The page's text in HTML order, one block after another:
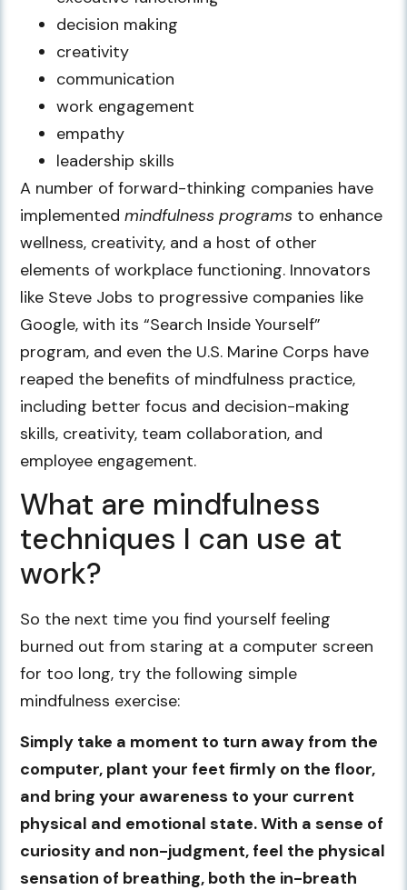
decision making
creativity
communication
work engagement
empathy
leadership skills
A number of forward-thinking companies have
implementedmindfulness programs to enhance
wellness, creativity, and a host of other
elements of workplace functioning. Innovators
like Steve Jobs to progressive companies like
Google, with its “Search Inside Yourself”
program, and even the U.S. Marine Corps have
reaped the benefits of mindfulness practice,
including better focus and decision-making
skills, creativity, team collaboration, and
employee engagement.
What are mindfulness
techniques I can use at
work?
So the next time you find yourself feeling
burned out from staring at a computer screen
for too long, try the following simple
mindfulness exercise:
Simply take a moment to turn away from the
computer, plant your feet firmly on the floor,
and bring your awareness to your current
physical and emotional state. With a sense of
curiosity and non-judgment, feel the physical
sensation of breathing, both the in-breath